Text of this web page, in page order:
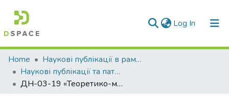
Log In (current)
Communities & Collections
All of DSpace
Home
Наукові публікації в рамках виконання держбюджетних науково-дослідних робіт
Наукові публікації та патенти в рамках виконання держбюджетних науково-дослідних робіт 2019 р.
ДН-03-19 «Теоретико-методологічні основи управління для забезпечення сталого розвитку на регіональному рівні в умовах гібридних загроз та постконфліктної трансформації»